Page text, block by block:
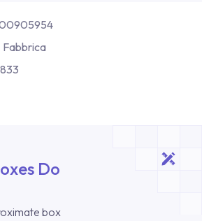
Fabbrica
Do
box